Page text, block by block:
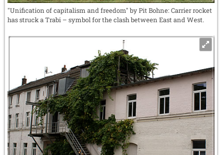
"Unification of capitalism and freedom" by Pit Bohne: Carrier rocket
has struck a Trabi – symbol for the clash between East and West.